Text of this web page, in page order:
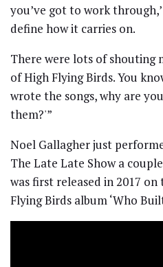
you’ve got to work
define how it carries on.
There were lots of shouting
of High Flying Birds. You
wrote the songs, why are
them?'”
Noel Gallagher just
The Late Late Show a
was first released in 2017
Flying Birds album ‘Who